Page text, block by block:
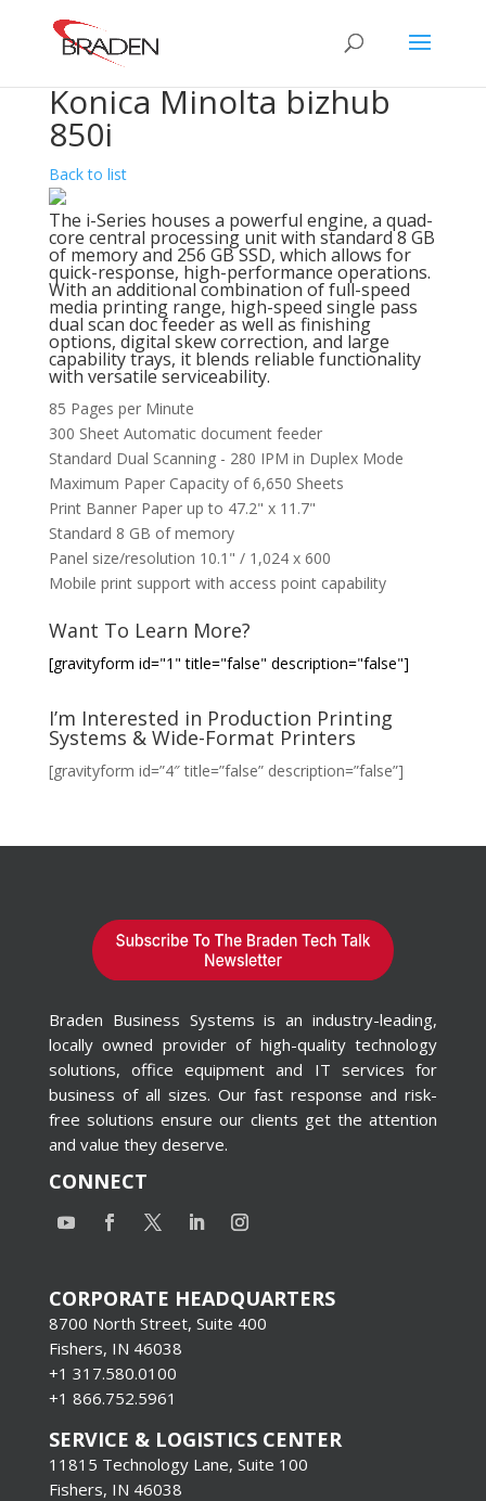
Konica Minolta bizhub
850i
Back to list
The i-Series houses a powerful engine, a quad-
core central processing unit with standard 8 GB
of memory and 256 GB SSD, which allows for
quick-response, high-performance operations.
With an additional combination of full-speed
media printing range, high-speed single pass
dual scan doc feeder as well as finishing
options, digital skew correction, and large
capability trays, it blends reliable functionality
with versatile serviceability.
85 Pages per Minute
300 Sheet Automatic document feeder
Standard Dual Scanning - 280 IPM in Duplex Mode
Maximum Paper Capacity of 6,650 Sheets
Print Banner Paper up to 47.2" x 11.7"
Standard 8 GB of memory
Panel size/resolution 10.1" / 1,024 x 600
Mobile print support with access point capability
Want To Learn More?
[gravityform id="1" title="false" description="false"]
I’m Interested in Production Printing
Systems & Wide-Format Printers
[gravityform id=”4″ title=”false” description=”false”]
Braden Business Systems is an industry-leading,
locally owned provider of high-quality technology
solutions, office equipment and IT services for
business of all sizes. Our fast response and risk-
free solutions ensure our clients get the attention
and value they deserve.
CONNECT
CORPORATE HEADQUARTERS
8700 North Street, Suite 400
Fishers, IN 46038
+1 317.580.0100
+1 866.752.5961
SERVICE & LOGISTICS CENTER
11815 Technology Lane, Suite 100
Fishers, IN 46038